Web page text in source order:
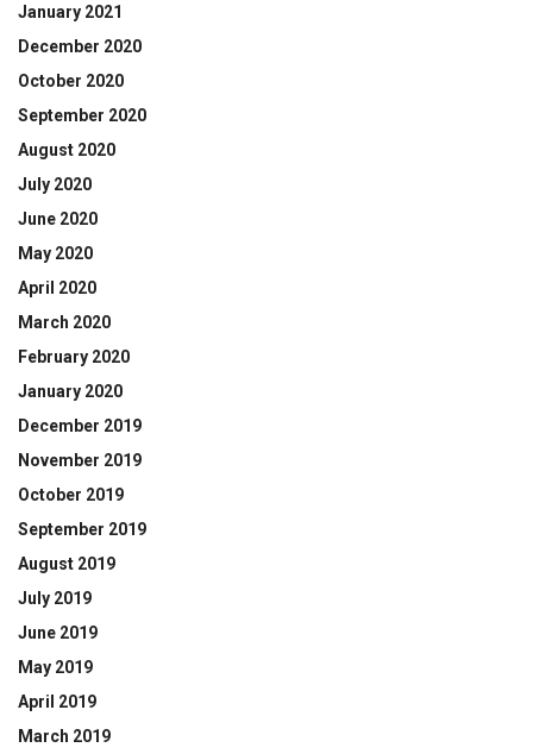
January 2021
December 2020
October 2020
September 2020
August 2020
July 2020
June 2020
May 2020
April 2020
March 2020
February 2020
January 2020
December 2019
November 2019
October 2019
September 2019
August 2019
July 2019
June 2019
May 2019
April 2019
March 2019